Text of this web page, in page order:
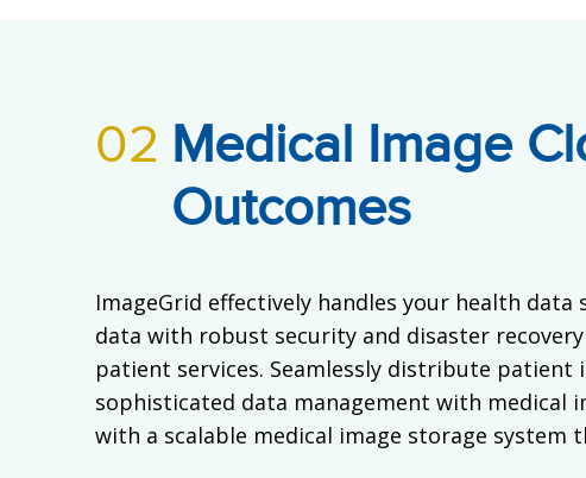
02 Medical Image
Outcomes
ImageGrid effectively handles your health
data with robust security and disaster
patient services. Seamlessly distribute
sophisticated data management with medical
with a scalable medical image storage